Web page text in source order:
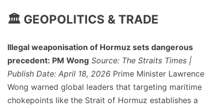
🏛️ GEOPOLITICS & TRADE
Illegal weaponisation of Hormuz sets dangerous
precedent: PM Wong Source: The Straits Times |
Publish Date: April 18, 2026 Prime Minister Lawrence
Wong warned global leaders that targeting maritime
chokepoints like the Strait of Hormuz establishes a